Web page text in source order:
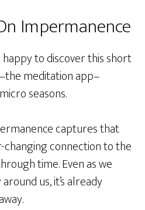
Impermanence
happy to discover this short
meditation app–
seasons.
captures that
connection to the
time. Even as we
us, it’s already